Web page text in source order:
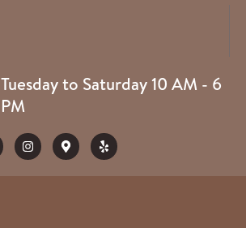
Tuesday to Saturday 10 AM - 6
PM